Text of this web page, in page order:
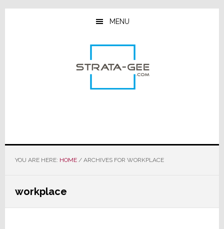
Skip
Skip
Skip
MENU
YOU ARE HERE: HOME /ARCHIVES FOR WORKPLACE
workplace